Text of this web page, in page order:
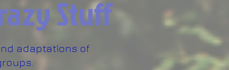
Stuff
adaptations of